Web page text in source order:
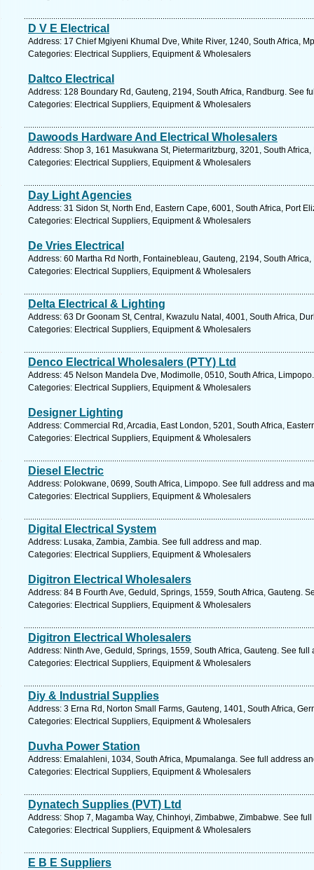
D V E Electrical
Address: 17 Chief Mgiyeni Khumal Dve, White River, 1240, South Africa,
Categories: Electrical Suppliers, Equipment & Wholesalers
Daltco Electrical
Address: 128 Boundary Rd, Gauteng, 2194, South Africa, Randburg. See
Categories: Electrical Suppliers, Equipment & Wholesalers
Dawoods Hardware And Electrical Wholesalers
Address: Shop 3, 161 Masukwana St, Pietermaritzburg, 3201, South
Categories: Electrical Suppliers, Equipment & Wholesalers
Day Light Agencies
Address: 31 Sidon St, North End, Eastern Cape, 6001, South Africa, Port
Categories: Electrical Suppliers, Equipment & Wholesalers
De Vries Electrical
Address: 60 Martha Rd North, Fontainebleau, Gauteng, 2194, South
Categories: Electrical Suppliers, Equipment & Wholesalers
Delta Electrical & Lighting
Address: 63 Dr Goonam St, Central, Kwazulu Natal, 4001, South Africa,
Categories: Electrical Suppliers, Equipment & Wholesalers
Denco Electrical Wholesalers (PTY) Ltd
Address: 45 Nelson Mandela Dve, Modimolle, 0510, South Africa,
Categories: Electrical Suppliers, Equipment & Wholesalers
Designer Lighting
Address: Commercial Rd, Arcadia, East London, 5201, South Africa,
Categories: Electrical Suppliers, Equipment & Wholesalers
Diesel Electric
Address: Polokwane, 0699, South Africa, Limpopo. See full address and
Categories: Electrical Suppliers, Equipment & Wholesalers
Digital Electrical System
Address: Lusaka, Zambia, Zambia. See full address and map.
Categories: Electrical Suppliers, Equipment & Wholesalers
Digitron Electrical Wholesalers
Address: 84 B Fourth Ave, Geduld, Springs, 1559, South Africa, Gauteng.
Categories: Electrical Suppliers, Equipment & Wholesalers
Digitron Electrical Wholesalers
Address: Ninth Ave, Geduld, Springs, 1559, South Africa, Gauteng. See full
Categories: Electrical Suppliers, Equipment & Wholesalers
Diy & Industrial Supplies
Address: 3 Erna Rd, Norton Small Farms, Gauteng, 1401, South Africa,
Categories: Electrical Suppliers, Equipment & Wholesalers
Duvha Power Station
Address: Emalahleni, 1034, South Africa, Mpumalanga. See full address
Categories: Electrical Suppliers, Equipment & Wholesalers
Dynatech Supplies (PVT) Ltd
Address: Shop 7, Magamba Way, Chinhoyi, Zimbabwe, Zimbabwe. See
Categories: Electrical Suppliers, Equipment & Wholesalers
E B E Suppliers